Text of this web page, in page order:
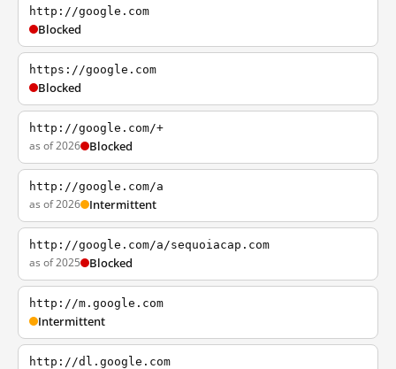
http://google.com
Blocked
https://google.com
Blocked
http://google.com/+
as of 2026 Blocked
http://google.com/a
as of 2026 Intermittent
http://google.com/a/sequoiacap.com
as of 2025 Blocked
http://m.google.com
Intermittent
http://dl.google.com